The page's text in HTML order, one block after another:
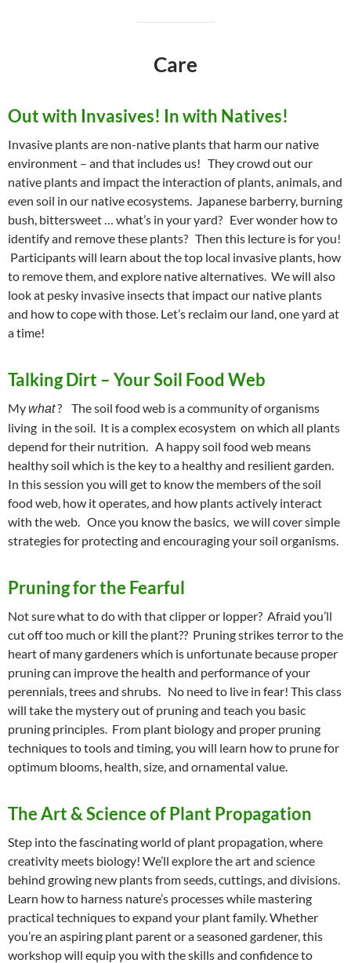
Care
Out with Invasives! In with Natives!
Invasive plants are non-native plants that harm our native
environment – and that includes us! They crowd out our
native plants and impact the interaction of plants, animals, and
even soil in our native ecosystems. Japanese barberry, burning
bush, bittersweet … what’s in your yard? Ever wonder how to
identify and remove these plants? Then this lecture is for you!
Participants will learn about the top local invasive plants, how
to remove them, and explore native alternatives. We will also
look at pesky invasive insects that impact our native plants
and how to cope with those. Let’s reclaim our land, one yard at
a time!
Talking Dirt – Your Soil Food Web
Mywhat? The soil food web is a community of organisms
living in the soil. It is a complex ecosystem on which all plants
depend for their nutrition. A happy soil food web means
healthy soil which is the key to a healthy and resilient garden.
In this session you will get to know the members of the soil
food web, how it operates, and how plants actively interact
with the web. Once you know the basics, we will cover simple
strategies for protecting and encouraging your soil organisms.
Pruning for the Fearful
Not sure what to do with that clipper or lopper? Afraid you’ll
cut off too much or kill the plant?? Pruning strikes terror to the
heart of many gardeners which is unfortunate because proper
pruning can improve the health and performance of your
perennials, trees and shrubs. No need to live in fear! This class
will take the mystery out of pruning and teach you basic
pruning principles. From plant biology and proper pruning
techniques to tools and timing, you will learn how to prune for
optimum blooms, health, size, and ornamental value.
The Art & Science of Plant Propagation
Step into the fascinating world of plant propagation, where
creativity meets biology! We’ll explore the art and science
behind growing new plants from seeds, cuttings, and divisions.
Learn how to harness nature’s processes while mastering
practical techniques to expand your plant family. Whether
you’re an aspiring plant parent or a seasoned gardener, this
workshop will equip you with the skills and confidence to